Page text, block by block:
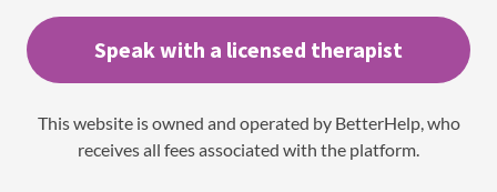
Speak with a licensed therapist
This website is owned and operated by BetterHelp, who
receives all fees associated with the platform.